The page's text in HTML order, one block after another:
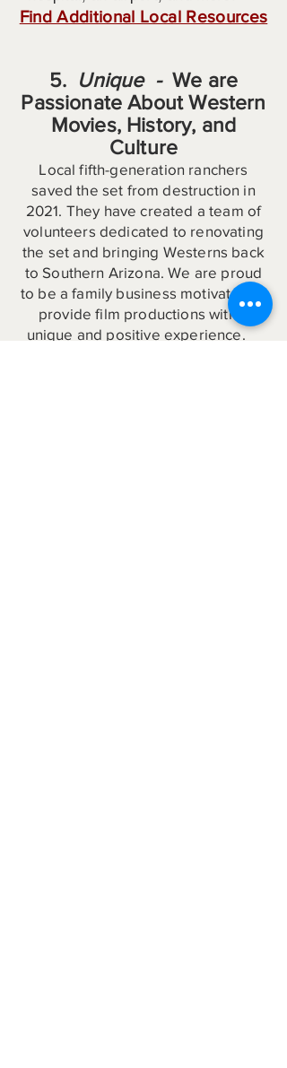
Find Additional Local Resources
5. Unique -We are
Passionate About Western
Movies, History, and
Culture
Local fifth-generation ranchers
saved the set from destruction in
2021. They have created a team of
volunteers dedicated to renovating
the set and bringing Westerns back
to Southern Arizona. We are proud
to be a family business motivated to
provide film productions with a
unique and positive experience.